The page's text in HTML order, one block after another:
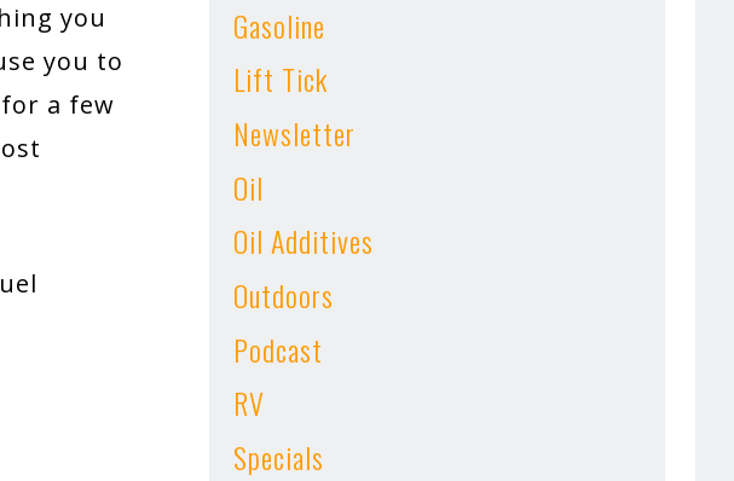
you
you to
a few
Gasoline
Lift Tick
Newsletter
Oil
Oil Additives
Outdoors
Podcast
RV
Specials